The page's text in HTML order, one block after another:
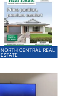
NORTH CENTRAL REAL
ESTATE